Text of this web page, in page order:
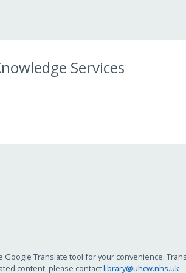
Services
Translate tool for your convenience.
content, please contactlibrary@uhcw.nhs.uk